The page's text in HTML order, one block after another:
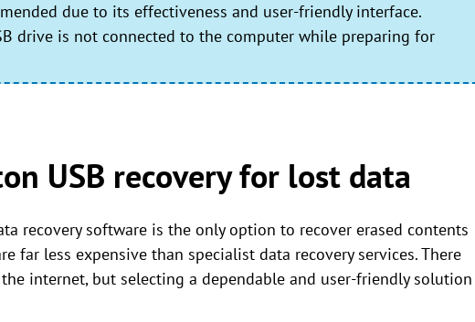
due to its effectiveness and user-friendly interface.
drive is not connected to the computer while preparing for
USB recovery for lost data
recovery software is the only option to recover erased contents
far less expensive than specialist data recovery services. There
internet, but selecting a dependable and user-friendly solution